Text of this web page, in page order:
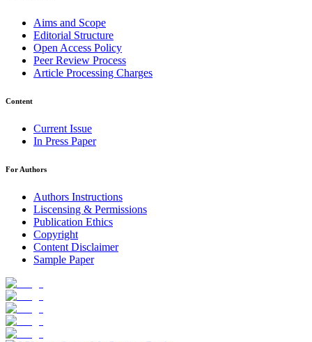
Aims and Scope
Editorial Structure
Open Access Policy
Peer Review Process
Article Processing Charges
Content
Current Issue
In Press Paper
For Authors
Authors Instructions
Liscensing & Permissions
Publication Ethics
Copyright
Content Disclaimer
Sample Paper